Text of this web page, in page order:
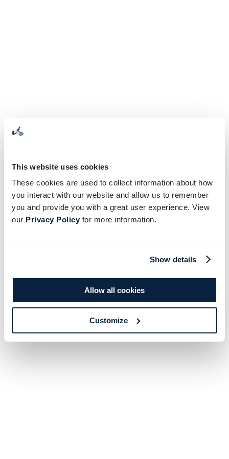
This website uses cookies
These cookies are used to collect information about how
you interact with our website and allow us to remember
you and provide you with a great user experience. View
our Privacy Policyfor more information.
Show details
Allow all cookies
Customize